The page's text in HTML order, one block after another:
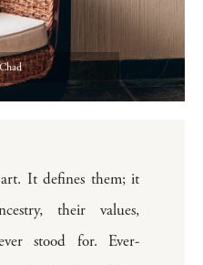
It defines them; it
their values,
stood for. Ever-